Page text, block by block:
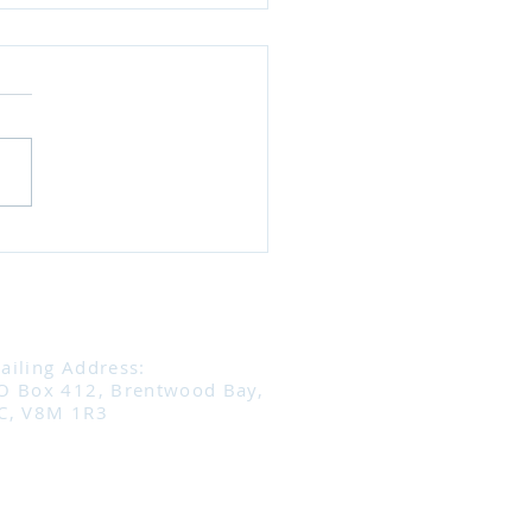
to Horses: It’s a
need to know how to
Address:
Box 412, Brentwood Bay,
V8M 1R3